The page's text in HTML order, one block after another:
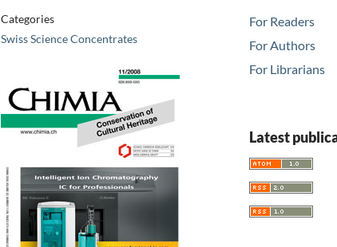
Categories
Swiss Science Concentrates
For Readers
For Authors
For Librarians
Latest